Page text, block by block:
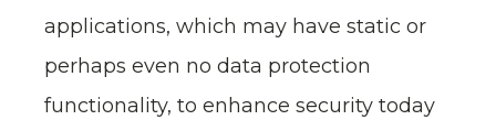
applications, which may have static or
perhaps even no data protection
functionality, to enhance security today